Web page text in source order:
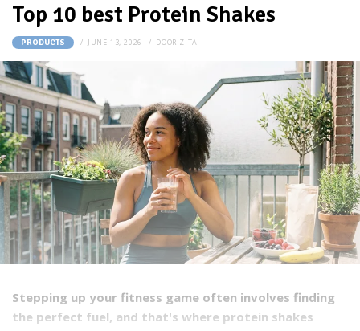
Top 10 best Protein Shakes
PRODUCTS JUNE 13, 2026 DOOR ZITA
Stepping up your fitness game often involves finding
the perfect fuel, and that's where protein shakes